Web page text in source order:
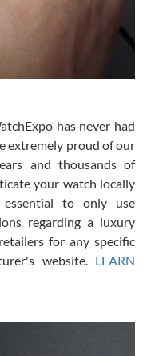
and the video call.
experience.
understanding.
but won’t be my
has never had
extremely proud of our
and thousands of
your watch locally
to only use
regarding a luxury
for any specific
website. LEARN